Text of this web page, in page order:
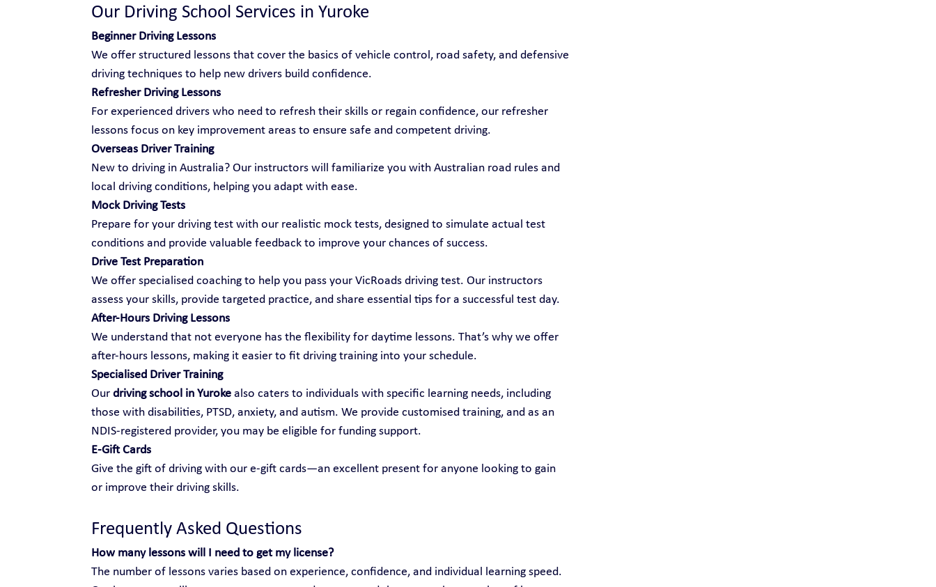
Our Driving School Services in Yuroke
Beginner Driving Lessons
We offer structured lessons that cover the basics of vehicle control, road safety, and defensive
driving techniques to help new drivers build confidence.
Refresher Driving Lessons
For experienced drivers who need to refresh their skills or regain confidence, our refresher
lessons focus on key improvement areas to ensure safe and competent driving.
Overseas Driver Training
New to driving in Australia? Our instructors will familiarize you with Australian road rules and
local driving conditions, helping you adapt with ease.
Mock Driving Tests
Prepare for your driving test with our realistic mock tests, designed to simulate actual test
conditions and provide valuable feedback to improve your chances of success.
Drive Test Preparation
We offer specialised coaching to help you pass your VicRoads driving test. Our instructors
assess your skills, provide targeted practice, and share essential tips for a successful test day.
After-Hours Driving Lessons
We understand that not everyone has the flexibility for daytime lessons. That’s why we offer
after-hours lessons, making it easier to fit driving training into your schedule.
Specialised Driver Training
Our driving school in Yuroke also caters to individuals with specific learning needs, including
those with disabilities, PTSD, anxiety, and autism. We provide customised training, and as an
NDIS-registered provider, you may be eligible for funding support.
E-Gift Cards
Give the gift of driving with our e-gift cards—an excellent present for anyone looking to gain
or improve their driving skills.
Frequently Asked Questions
How many lessons will I need to get my license?
The number of lessons varies based on experience, confidence, and individual learning speed.